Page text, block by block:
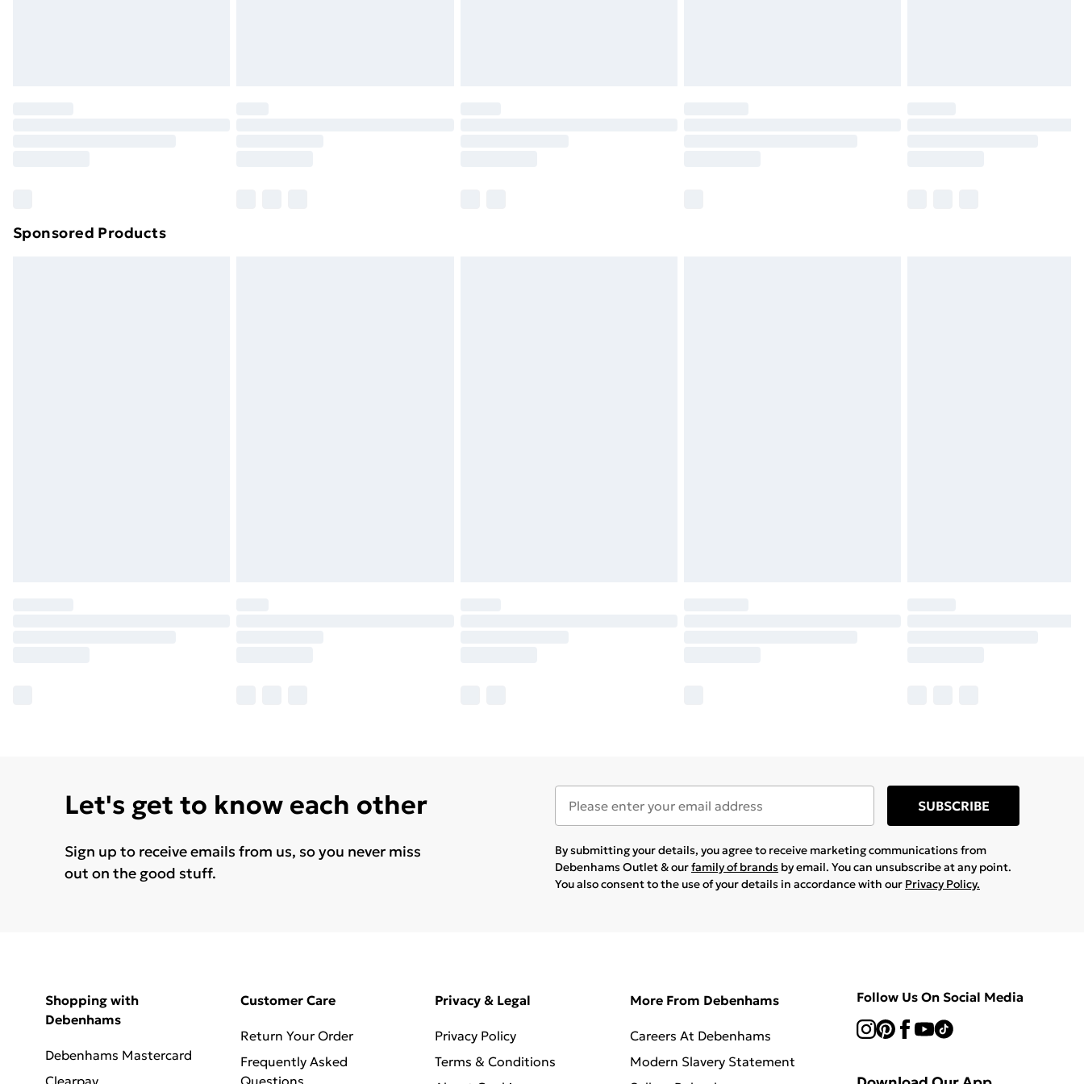
Sponsored Products
Let's get to know each other
Sign up to receive emails from us, so you never miss
out on the good stuff.
SUBSCRIBE
By submitting your details, you agree to receive marketing communications from
Debenhams Outlet & ourfamily of brands by email. You can unsubscribe at any point.
You also consent to the use of your details in accordance with our Privacy Policy.
Shopping with
Debenhams
Debenhams Mastercard
Clearpay
Customer Care
Return Your Order
Frequently Asked
Questions
Privacy & Legal
Privacy Policy
Terms & Conditions
More From Debenhams
Careers At Debenhams
Modern Slavery Statement
Follow Us On Social Media